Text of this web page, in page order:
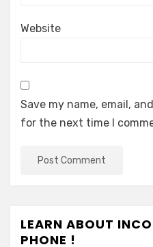
Website
Save my name, email,
for the next time I
LEARN ABOUT
PHONE !